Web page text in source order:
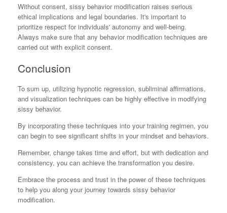
Without consent, sissy behavior modification raises serious
ethical implications and legal boundaries. It's important to
prioritize respect for individuals' autonomy and well-being.
Always make sure that any behavior modification techniques are
carried out with explicit consent.
Conclusion
To sum up, utilizing hypnotic regression, subliminal affirmations,
and visualization techniques can be highly effective in modifying
sissy behavior.
By incorporating these techniques into your training regimen, you
can begin to see significant shifts in your mindset and behaviors.
Remember, change takes time and effort, but with dedication and
consistency, you can achieve the transformation you desire.
Embrace the process and trust in the power of these techniques
to help you along your journey towards sissy behavior
modification.